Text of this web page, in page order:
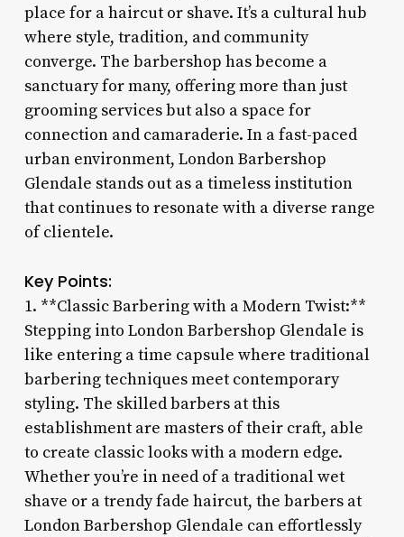
place for a haircut or shave. It’s a cultural hub
where style, tradition, and community
converge. The barbershop has become a
sanctuary for many, offering more than just
grooming services but also a space for
connection and camaraderie. In a fast-paced
urban environment, London Barbershop
Glendale stands out as a timeless institution
that continues to resonate with a diverse range
of clientele.
Key Points:
1. **Classic Barbering with a Modern Twist:**
Stepping into London Barbershop Glendale is
like entering a time capsule where traditional
barbering techniques meet contemporary
styling. The skilled barbers at this
establishment are masters of their craft, able
to create classic looks with a modern edge.
Whether you’re in need of a traditional wet
shave or a trendy fade haircut, the barbers at
London Barbershop Glendale can effortlessly